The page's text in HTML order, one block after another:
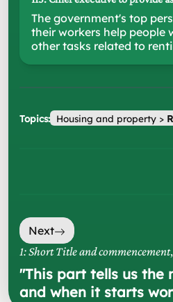
The government's top
their workers help people
other tasks related to
Topics: Housing and property>
Next
1: Short Title and commencement
"This part tells us the
and when it starts